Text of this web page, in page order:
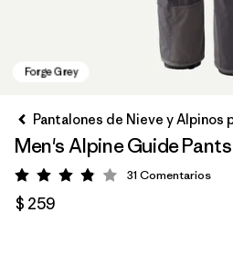
Pantalones de Nieve y Alpinos
Men's Alpine Guide
Valoración: 3.9 / 5
31 Comentarios
$ 259